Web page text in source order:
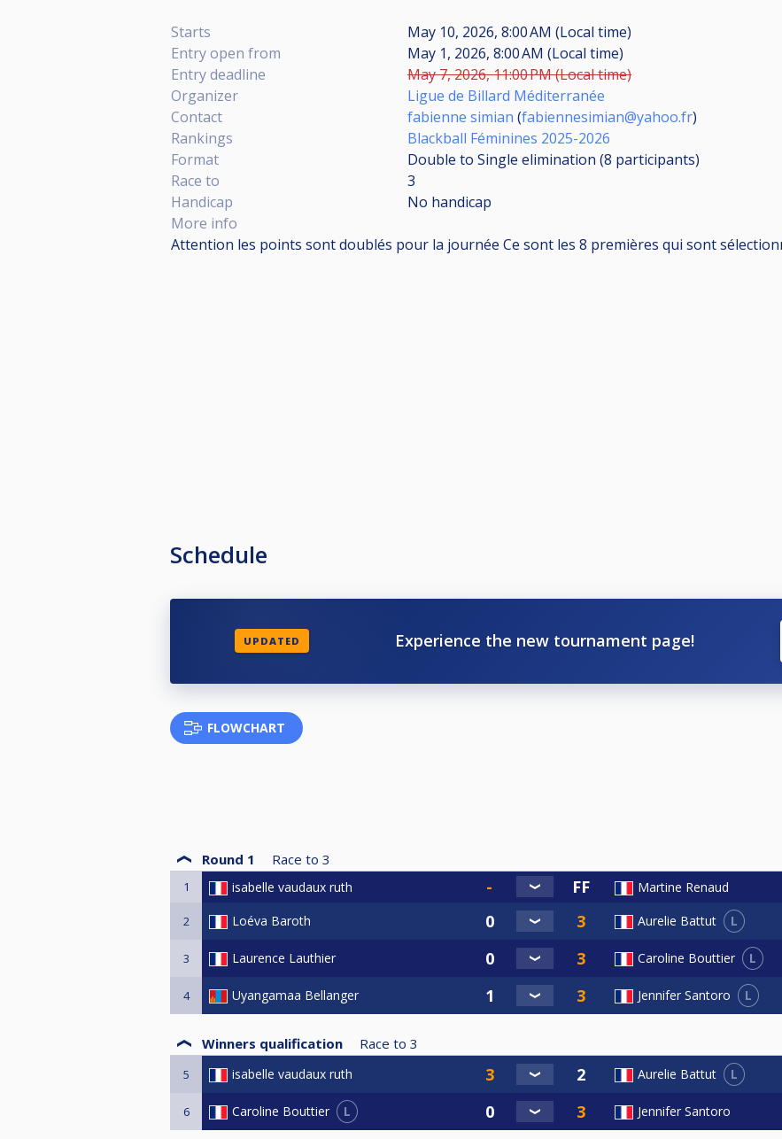
Starts
May 10, 2026, 8:00 AM (Local time)
Entry open from
May 1, 2026, 8:00 AM (Local time)
Entry deadline
May 7, 2026, 11:00 PM (Local time)
Organizer
Ligue de Billard Méditerranée
Contact
fabienne simian (fabiennesimian@yahoo.fr)
Rankings
Blackball Féminines 2025-2026
Format
Double to Single elimination (8 participants)
Race to
3
Handicap
No handicap
More info
Attention les points sont doublés pour la journée Ce sont les 8 premières qui sont
Schedule
UPDATED Experience the new tournament page!
FLOWCHART
Round 1 Race to 3
1 isabelle vaudaux ruth Martine Renaud
2 Loéva Baroth Aurelie Battut L
3 Laurence Lauthier Caroline Bouttier L
4 Uyangamaa Bellanger Jennifer Santoro L
Winners qualification Race to 3
5 isabelle vaudaux ruth Aurelie Battut L
6 Caroline Bouttier L Jennifer Santoro